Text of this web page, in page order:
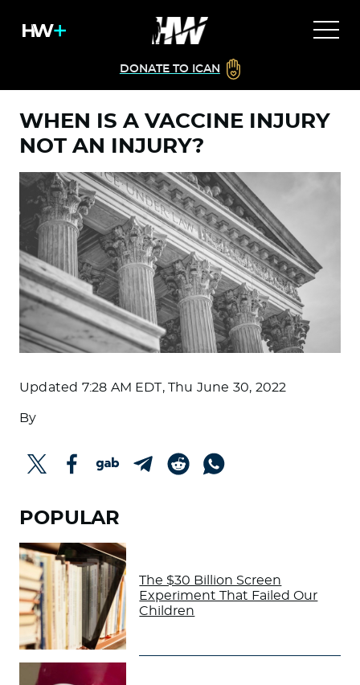
DONATE TO ICAN
WHEN IS A VACCINE INJURY
NOT AN INJURY?
Updated 7:28 AM EDT, Thu June 30, 2022
By
POPULAR
The $30 Billion Screen
Experiment That Failed Our
Children